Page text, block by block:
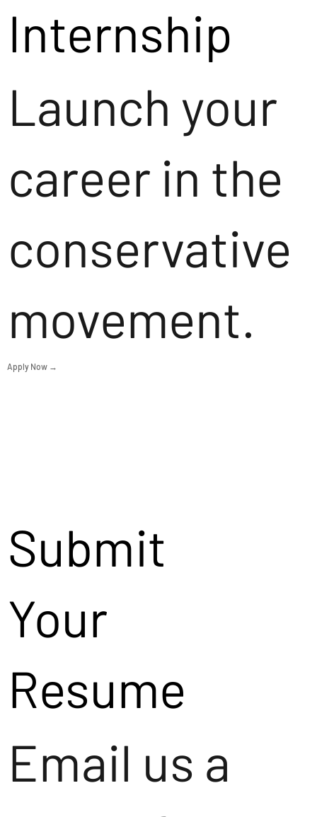
Internship
Launch your
career in the
conservative
movement.
Apply Now →
Submit
Your
Resume
Email us a